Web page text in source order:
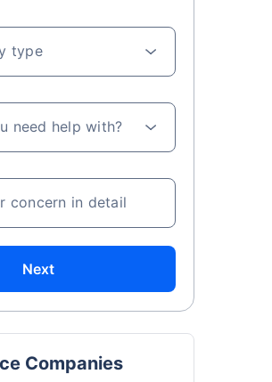
type
need help with?
concern in detail
Next
Companies